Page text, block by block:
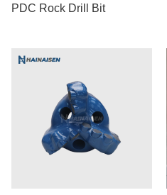
PDC Rock Drill Bit